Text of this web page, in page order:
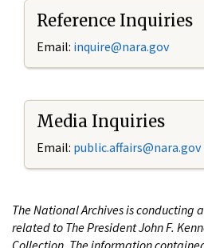
Reference Inquiries
Email: inquire@nara.gov
Media Inquiries
Email: public.affairs@nara.gov
The National Archives is conducting
related to The President John F.
Collection. The information